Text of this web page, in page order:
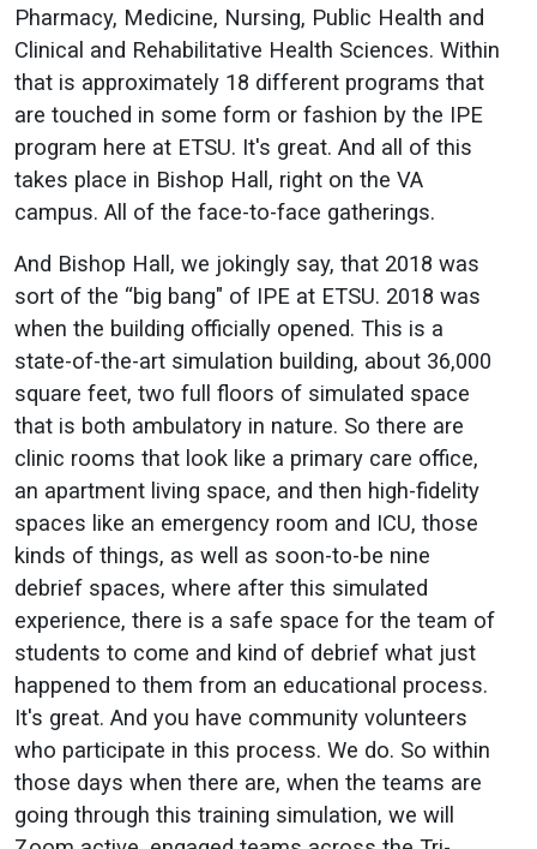
Pharmacy, Medicine, Nursing, Public Health and
Clinical and Rehabilitative Health Sciences. Within
that is approximately 18 different programs that
are touched in some form or fashion by the IPE
program here at ETSU. It's great. And all of this
takes place in Bishop Hall, right on the VA
campus. All of the face-to-face gatherings.
And Bishop Hall, we jokingly say, that 2018 was
sort of the “big bang" of IPE at ETSU. 2018 was
when the building officially opened. This is a
state-of-the-art simulation building, about 36,000
square feet, two full floors of simulated space
that is both ambulatory in nature. So there are
clinic rooms that look like a primary care office,
an apartment living space, and then high-fidelity
spaces like an emergency room and ICU, those
kinds of things, as well as soon-to-be nine
debrief spaces, where after this simulated
experience, there is a safe space for the team of
students to come and kind of debrief what just
happened to them from an educational process.
It's great. And you have community volunteers
who participate in this process. We do. So within
those days when there are, when the teams are
going through this training simulation, we will